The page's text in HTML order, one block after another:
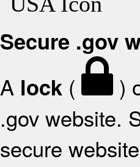
Secure .gov
A lock ( )
.gov website.
secure